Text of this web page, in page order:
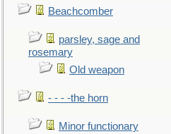
Beachcomber
parsley, sage and
rosemary
Old weapon
- - - -the horn
Minor functionary